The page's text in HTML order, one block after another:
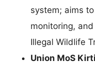
system; aims
monitoring,
Illegal Wildlife
Union MoS